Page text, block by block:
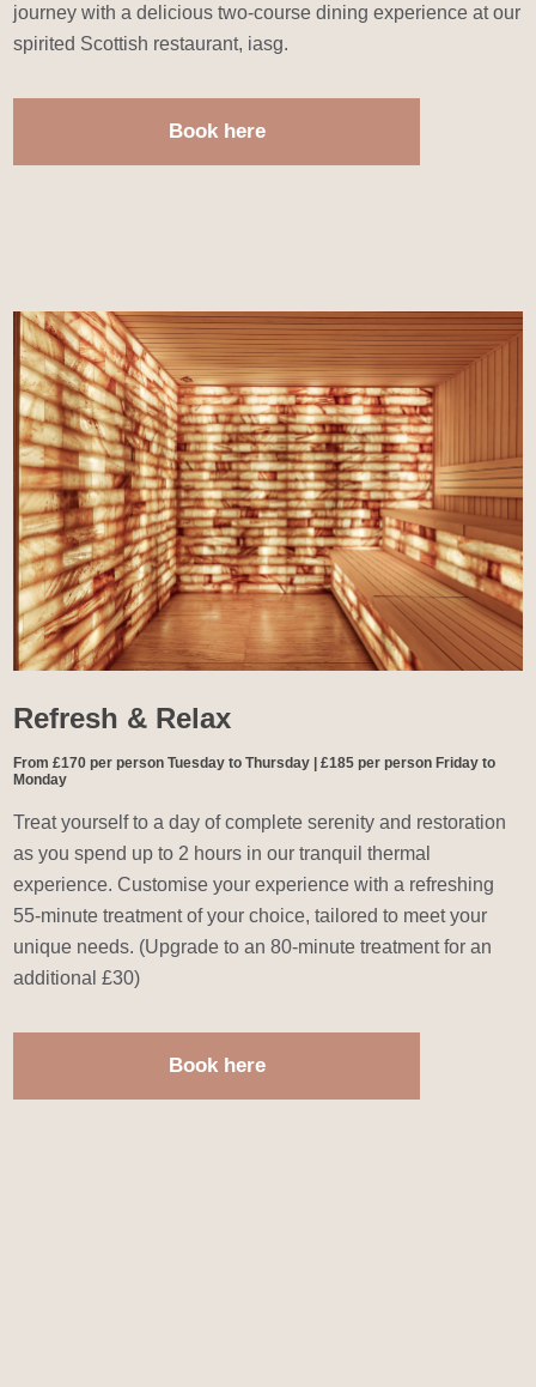
journey with a delicious two-course dining experience at our
spirited Scottish restaurant, iasg.
Book here
Refresh & Relax
From £170 per person Tuesday to Thursday | £185 per person Friday to
Monday
Treat yourself to a day of complete serenity and restoration
as you spend up to 2 hours in our tranquil thermal
experience. Customise your experience with a refreshing
55-minute treatment of your choice, tailored to meet your
unique needs. (Upgrade to an 80-minute treatment for an
additional £30)
Book here